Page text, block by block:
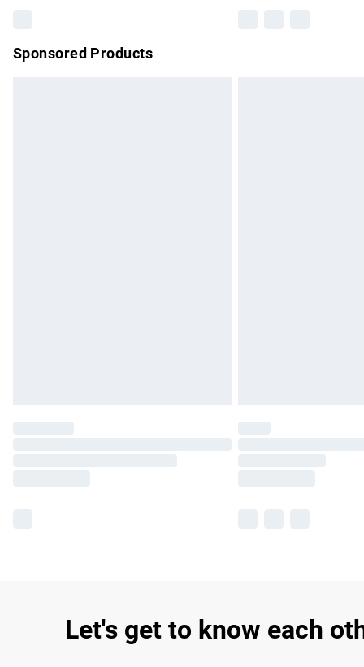
Sponsored Products
Let's get to know each